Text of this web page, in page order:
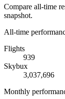
Compare all-time
snapshot.
All-time
Flights
939
Skybux
3,037,696
Monthly